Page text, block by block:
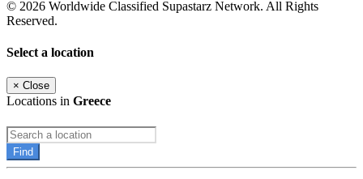
© 2026 Worldwide Classified Supastarz Network. All Rights
Reserved.
Select a location
× Close
Locations in Greece
Find